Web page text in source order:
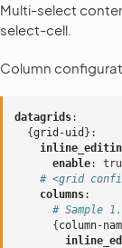
Multi-select
select-cell.
Column
datagrids:
{grid-uid }:
enable:
# <grid
columns:
# Sample
{ column-